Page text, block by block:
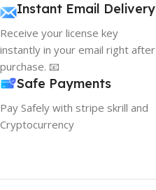
Instant Email Delivery
Receive your license key
instantly in your email right after
purchase. 📧
Safe Payments
Pay Safely with stripe skrill and
Cryptocurrency